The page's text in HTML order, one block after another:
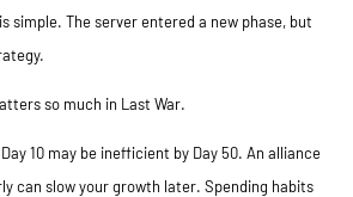
simple. The server entered a new phase, but
so much in Last War.
10 may be inefficient by Day 50. An alliance
can slow your growth later. Spending habits